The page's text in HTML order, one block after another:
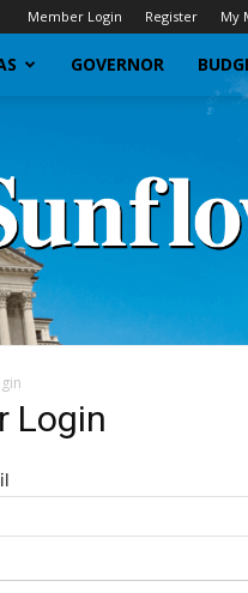
Member Login Register My
GOVERNOR
Login